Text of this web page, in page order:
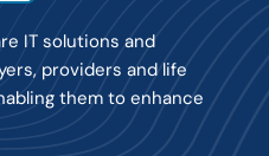
IT solutions and
providers and life
them to enhance